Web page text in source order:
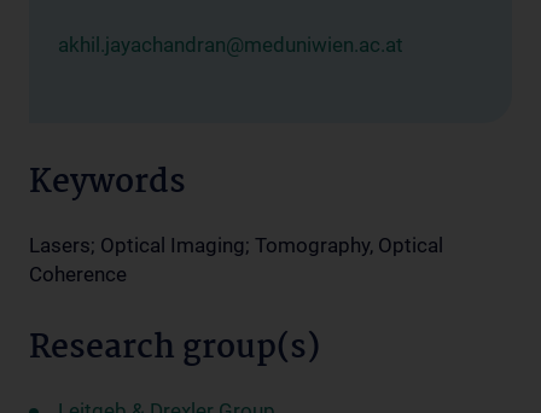
akhil.jayachandran@meduniwien.ac.at
Keywords
Lasers; Optical Imaging; Tomography, Optical
Coherence
Research group(s)